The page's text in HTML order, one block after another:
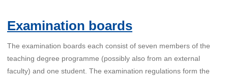
Examination boards
The examination boards each consist of seven members of the
teaching degree programme (possibly also from an external
faculty) and one student. The examination regulations form the